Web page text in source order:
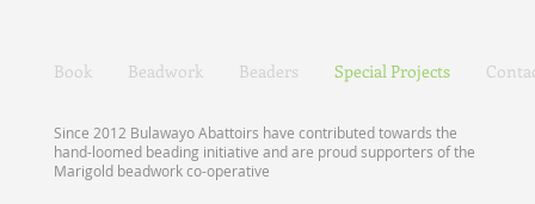
Book Beadwork Beaders Special Projects
Since 2012 Bulawayo Abattoirs have contributed towards the
hand-loomed beading initiative and are proud supporters of the
Marigold beadwork co-operative